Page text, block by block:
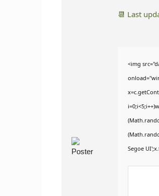
📆 Last
<img
Segoe